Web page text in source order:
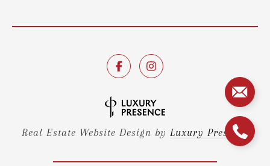
Real Estate Website Design by Luxury Presence